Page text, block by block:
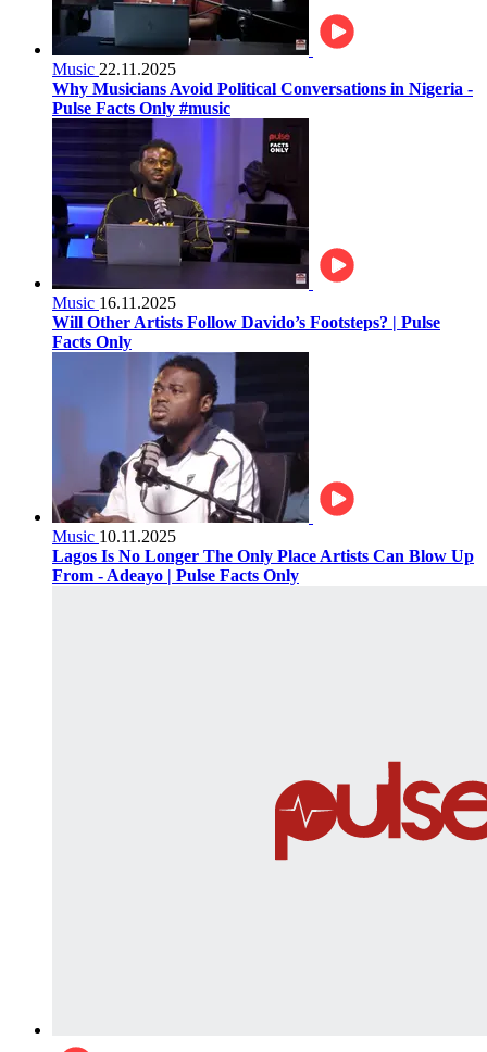
Music 22.11.2025
Why Musicians Avoid Political Conversations in Nigeria -
Pulse Facts Only #music
Music 16.11.2025
Will Other Artists Follow Davido’s Footsteps? | Pulse
Facts Only
Music 10.11.2025
Lagos Is No Longer The Only Place Artists Can Blow Up
From - Adeayo | Pulse Facts Only